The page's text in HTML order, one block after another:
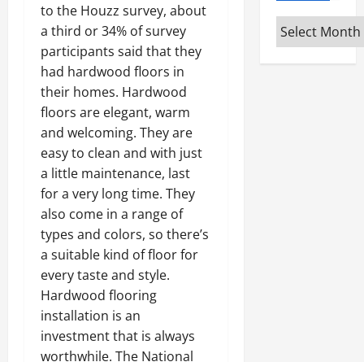
to the Houzz survey, about
a third or 34% of survey
participants said that they
had hardwood floors in
their homes. Hardwood
floors are elegant, warm
and welcoming. They are
easy to clean and with just
a little maintenance, last
for a very long time. They
also come in a range of
types and colors, so there’s
a suitable kind of floor for
every taste and style.
Hardwood flooring
installation is an
investment that is always
worthwhile. The National
Archives